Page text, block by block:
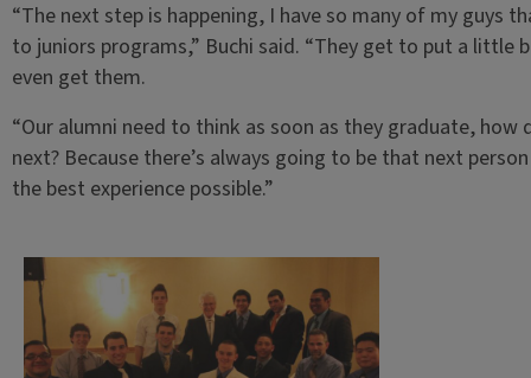
“The next step is happening, I have so many of my guys
to juniors programs,” Buchi said. “They get to put a
even get them.
“Our alumni need to think as soon as they graduate,
next? Because there’s always going to be that next
the best experience possible.”